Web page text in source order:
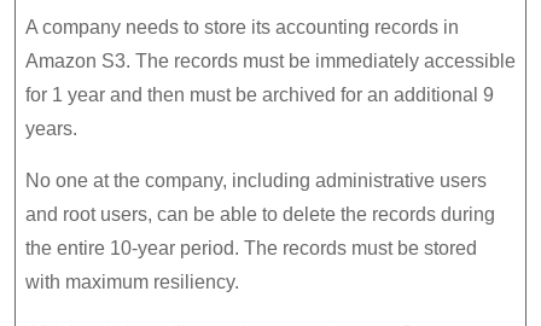
A company needs to store its accounting records in
Amazon S3. The records must be immediately accessible
for 1 year and then must be archived for an additional 9
years.
No one at the company, including administrative users
and root users, can be able to delete the records during
the entire 10-year period. The records must be stored
with maximum resiliency.